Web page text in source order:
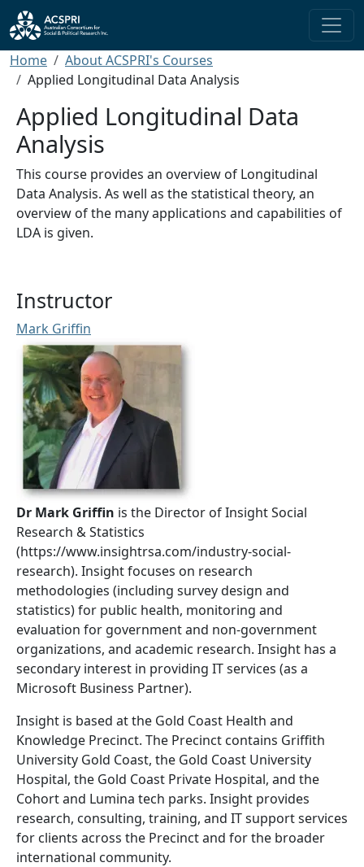
Skip to main content
Breadcrumb
Home
About ACSPRI's Courses
Applied Longitudinal Data Analysis
Applied Longitudinal Data
Analysis
This course provides an overview of Longitudinal
Data Analysis. As well as the statistical theory, an
overview of the many applications and capabilities of
LDA is given.
Instructor
Mark Griffin
Dr Mark Griffin is the Director of Insight Social
Research & Statistics
(https://www.insightrsa.com/industry-social-
research). Insight focuses on research
methodologies (including survey design and
statistics) for public health, monitoring and
evaluation for government and non-government
organizations, and academic research. Insight has a
secondary interest in providing IT services (as a
Microsoft Business Partner).
Insight is based at the Gold Coast Health and
Knowledge Precinct. The Precinct contains Griffith
University Gold Coast, the Gold Coast University
Hospital, the Gold Coast Private Hospital, and the
Cohort and Lumina tech parks. Insight provides
research, consulting, training, and IT support services
for clients across the Precinct and for the broader
international community.